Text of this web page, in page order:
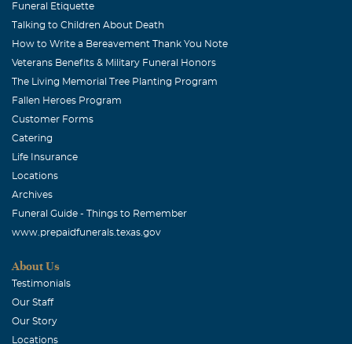
Funeral Etiquette
Talking to Children About Death
How to Write a Bereavement Thank You Note
Veterans Benefits & Military Funeral Honors
The Living Memorial Tree Planting Program
Fallen Heroes Program
Customer Forms
Catering
Life Insurance
Locations
Archives
Funeral Guide - Things to Remember
www.prepaidfunerals.texas.gov
About Us
Testimonials
Our Staff
Our Story
Locations